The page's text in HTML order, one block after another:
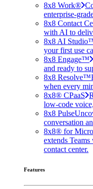
8x8 Work®
enterprise-
8x8 Contact
with AI to
8x8 AI
your first use
8x8 Engage™
and ready to
8x8 Resolve™
when every
8x8® CPaaS
low-code
8x8 Pulse
conversation
8x8® for
extends
contact center.
Features